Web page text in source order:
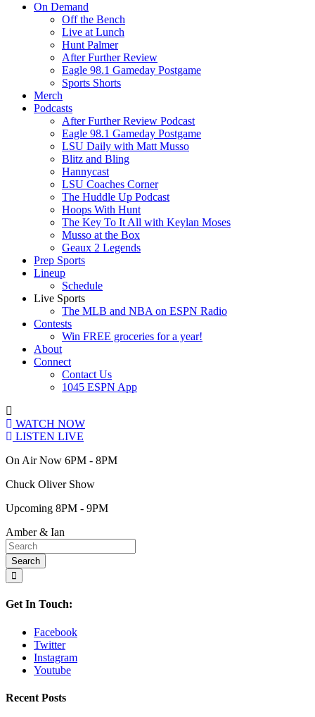
On Demand
Off the Bench
Live at Lunch
Hunt Palmer
After Further Review
Eagle 98.1 Gameday Postgame
Sports Shorts
Merch
Podcasts
After Further Review Podcast
Eagle 98.1 Gameday Postgame
LSU Daily with Matt Musso
Blitz and Bling
Hannycast
LSU Coaches Corner
The Huddle Up Podcast
Hoops With Hunt
The Key To It All with Keylan Moses
Musso at the Box
Geaux 2 Legends
Prep Sports
Lineup
Schedule
Live Sports
The MLB and NBA on ESPN Radio
Contests
Win FREE groceries for a year!
About
Connect
Contact Us
1045 ESPN App
WATCH NOW
LISTEN LIVE
On Air Now 6PM - 8PM
Chuck Oliver Show
Upcoming 8PM - 9PM
Amber & Ian
Get In Touch:
Facebook
Twitter
Instagram
Youtube
Recent Posts